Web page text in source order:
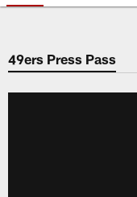
49ers Press Pass